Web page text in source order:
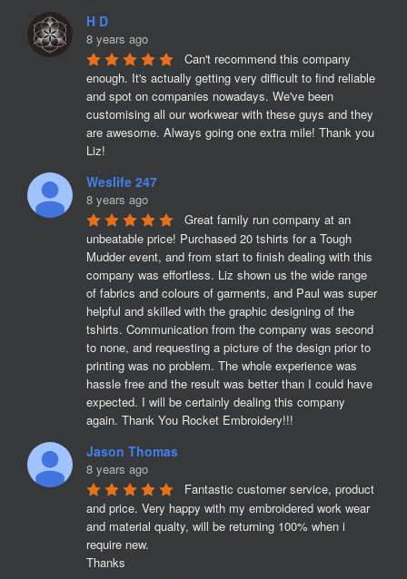
H D
8 years ago
Can't recommend this company
enough. It's actually getting very difficult to find reliable
and spot on companies nowadays. We've been
customising all our workwear with these guys and they
are awesome. Always going one extra mile! Thank you
Liz!
Weslife 247
8 years ago
Great family run company at an
unbeatable price! Purchased 20 tshirts for a Tough
Mudder event, and from start to finish dealing with this
company was effortless. Liz shown us the wide range
of fabrics and colours of garments, and Paul was super
helpful and skilled with the graphic designing of the
tshirts. Communication from the company was second
to none, and requesting a picture of the design prior to
printing was no problem. The whole experience was
hassle free and the result was better than I could have
expected. I will be certainly dealing this company
again. Thank You Rocket Embroidery!!!
Jason Thomas
8 years ago
Fantastic customer service, product
and price. Very happy with my embroidered work wear
and material qualty, will be returning 100% when i
require new.
Thanks